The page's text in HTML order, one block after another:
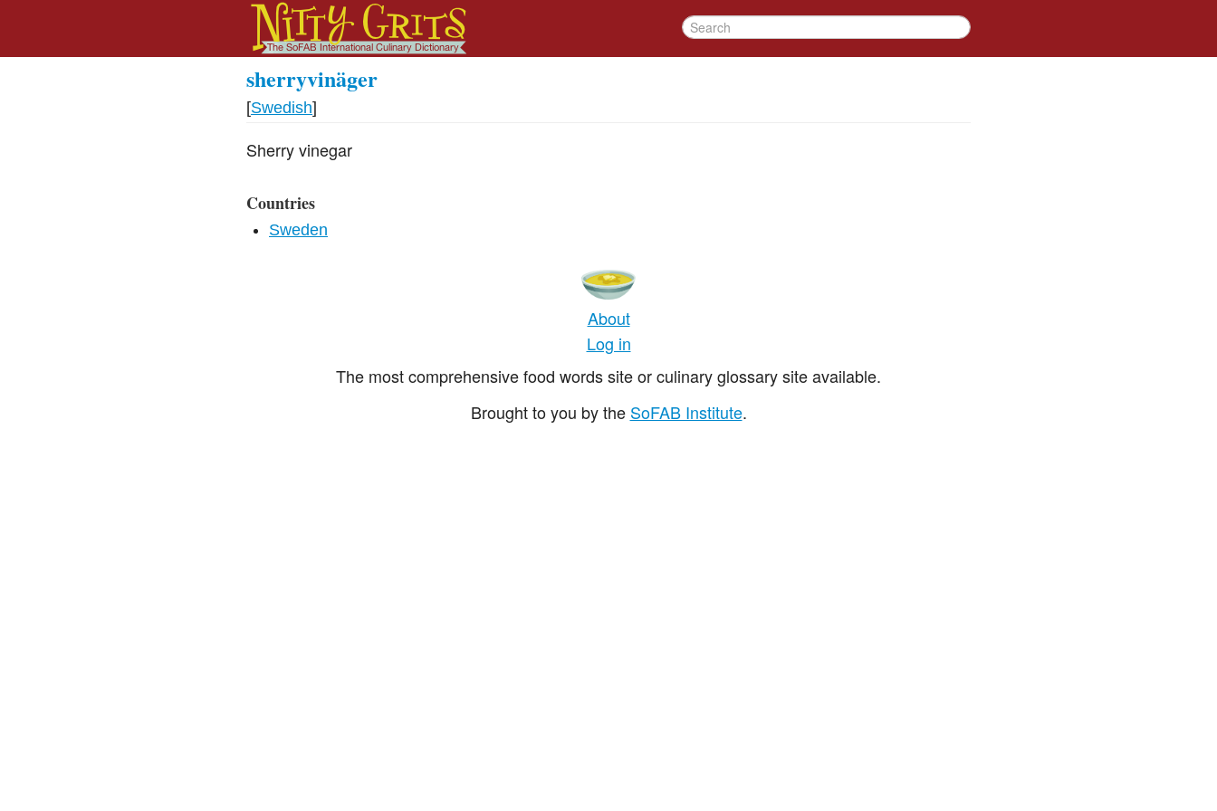
sherryvinäger
[Swedish]
Sherry vinegar
Countries
Sweden
About
Log in
The most comprehensive food words site or culinary glossary site available.
Brought to you by the SoFAB Institute.